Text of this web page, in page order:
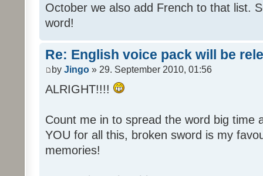
October we also add French to that list.
word!
Re: English voice pack will be
by Jingo » 29. September 2010, 01:56
ALRIGHT!!!!
Count me in to spread the word big time
YOU for all this, broken sword is my
memories!